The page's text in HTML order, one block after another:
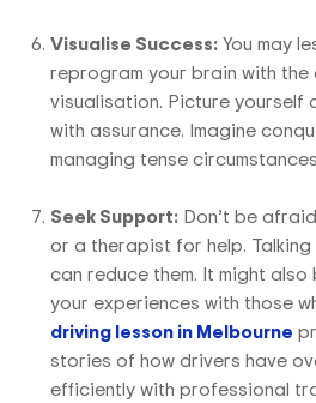
Visualise Success:You may
reprogram your brain with
visualisation. Picture yourself
with assurance. Imagine
managing tense
Seek Support: Don’t be
or a therapist for help.
can reduce them. It might
your experiences with those
driving lesson in Melbourne
stories of how drivers have
efficiently with professional